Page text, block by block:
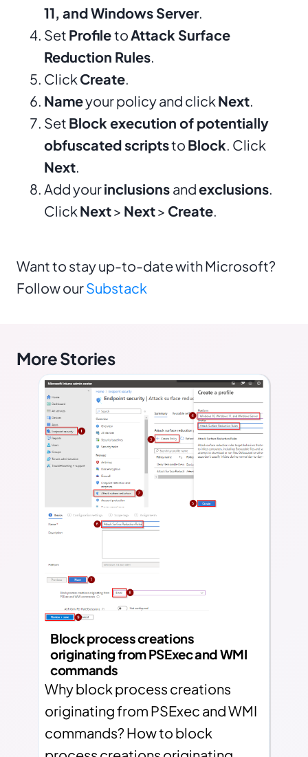
11, and Windows Server.
Set Profileto Attack Surface
Reduction Rules.
Click Create.
Nameyour policy and click Next.
Set Block execution of potentially
obfuscated scriptsto Block. Click
Next.
Add yourinclusions andexclusions.
Click Next> Next> Create.
Want to stay up-to-date with Microsoft?
Follow ourSubstack
More Stories
Block process creations
originating from PSExec and WMI
commands
Why block process creations
originating from PSExec and WMI
commands? How to block